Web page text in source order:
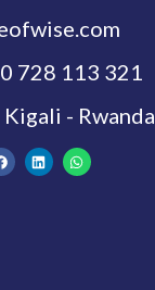
728 113 321
- Rwanda